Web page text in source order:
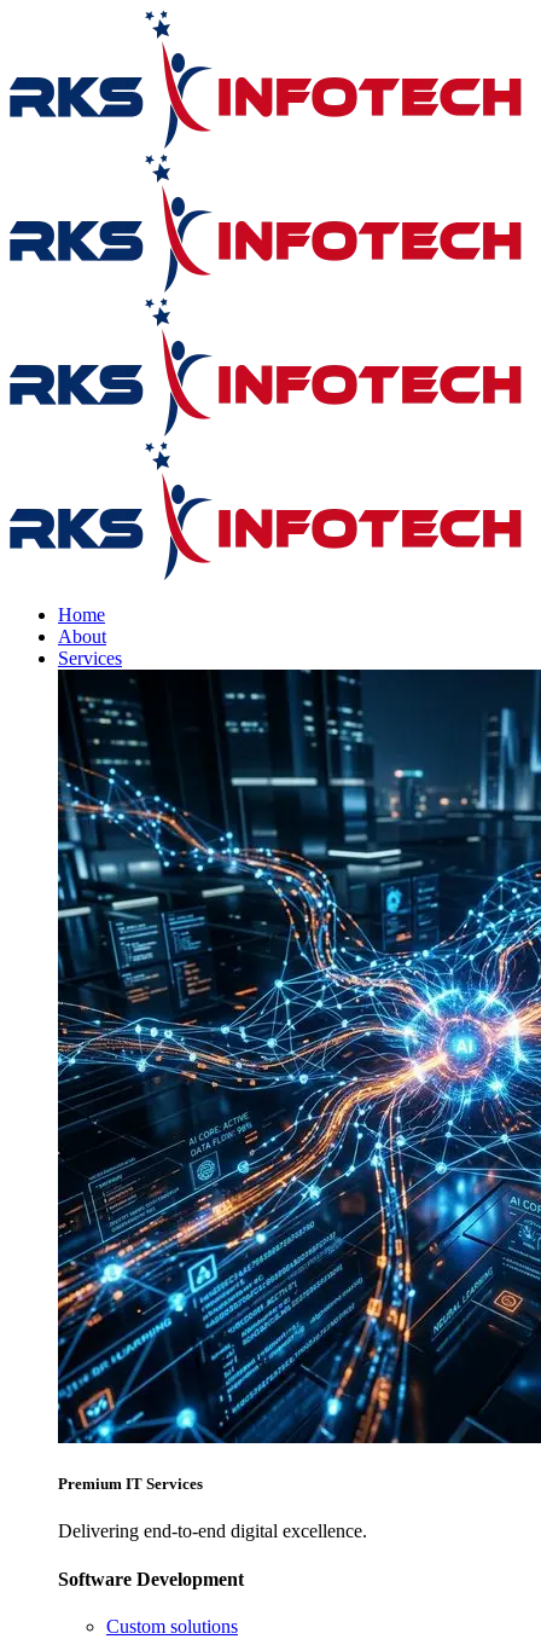
Home
About
Services
Premium IT Services
Delivering end-to-end digital excellence.
Software Development
Custom solutions